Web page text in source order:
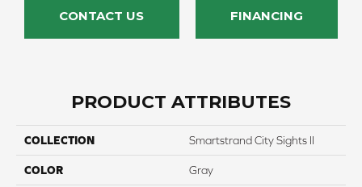
CONTACT US FINANCING
PRODUCT ATTRIBUTES
COLLECTION Smartstrand City Sights II
COLOR Gray